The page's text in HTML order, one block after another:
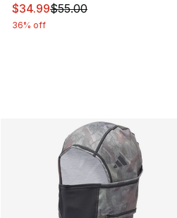
This item is on sale. Price
$34.99$55.00
36% off